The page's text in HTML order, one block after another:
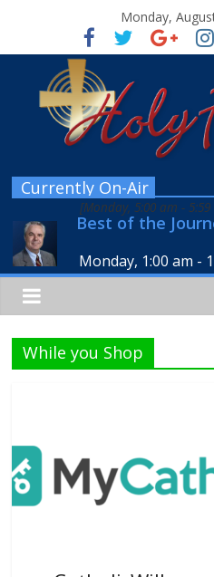
Monday,
Currently On-Air
Best of the
Monday, 1:00 am -
[Monday, 5:00 am -
While you Shop